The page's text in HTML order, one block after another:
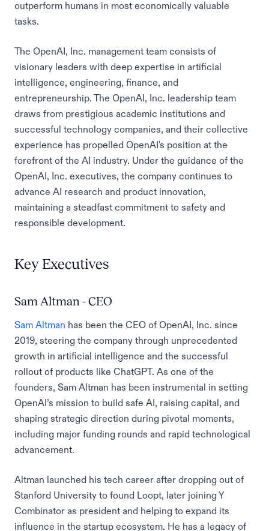
outperform humans in most economically valuable
tasks.
The OpenAI, Inc. management team consists of
visionary leaders with deep expertise in artificial
intelligence, engineering, finance, and
entrepreneurship. The OpenAI, Inc. leadership team
draws from prestigious academic institutions and
successful technology companies, and their collective
experience has propelled OpenAI's position at the
forefront of the AI industry. Under the guidance of the
OpenAI, Inc. executives, the company continues to
advance AI research and product innovation,
maintaining a steadfast commitment to safety and
responsible development.
Key Executives
Sam Altman - CEO
Sam Altman has been the CEO of OpenAI, Inc. since
2019, steering the company through unprecedented
growth in artificial intelligence and the successful
rollout of products like ChatGPT. As one of the
founders, Sam Altman has been instrumental in setting
OpenAI’s mission to build safe AI, raising capital, and
shaping strategic direction during pivotal moments,
including major funding rounds and rapid technological
advancement.
Altman launched his tech career after dropping out of
Stanford University to found Loopt, later joining Y
Combinator as president and helping to expand its
influence in the startup ecosystem. He has a legacy of